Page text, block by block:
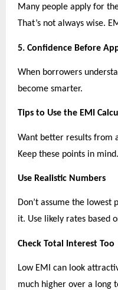
Many people apply for
That’s not always wise.
5. Confidence Before
When borrowers
become smarter.
Tips to Use the EMI
Want better results from
Keep these points in mind.
Use Realistic Numbers
Don’t assume the lowest
it. Use likely rates based
Check Total Interest Too
Low EMI can look
much higher over a long